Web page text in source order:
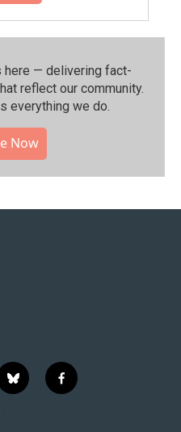
here — delivering fact-
reflect our community.⁠
everything we do.
Now
b
l
f
a